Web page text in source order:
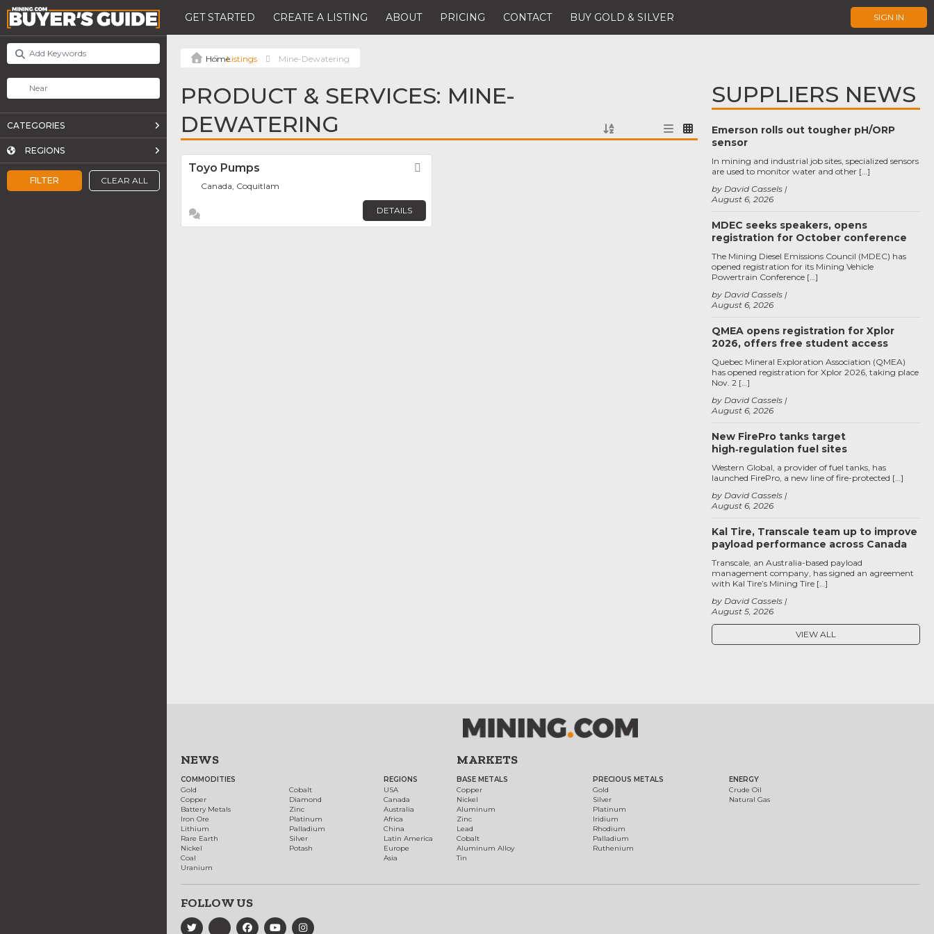
GET STARTED CREATE A LISTING ABOUT PRICING CONTACT BUY GOLD & SILVER SIGN IN
FILTER CLEAR ALL
CATEGORIES
REGIONS
Listings Mine-Dewatering
PRODUCT & SERVICES: MINE-
DEWATERING
Toyo Pumps
Canada, Coquitlam
DETAILS
SUPPLIERS NEWS
Emerson rolls out tougher pH/ORP
sensor
August 6, 2026
by David Cassels
In mining and industrial job sites, specialized sensors
are used to monitor water and other […]
MDEC seeks speakers, opens
registration for October conference
August 6, 2026
by David Cassels
The Mining Diesel Emissions Council (MDEC) has
opened registration for its Mining Vehicle
Powertrain Conference […]
QMEA opens registration for Xplor
2026, offers free student access
August 6, 2026
by David Cassels
Quebec Mineral Exploration Association (QMEA)
has opened registration for Xplor 2026, taking place
Nov. 2 […]
New FirePro tanks target
high‑regulation fuel sites
August 6, 2026
by David Cassels
Western Global, a provider of fuel tanks, has
launched FirePro, a new line of fire-protected […]
Kal Tire, Transcale team up to improve
payload performance across Canada
August 5, 2026
by David Cassels
Transcale, an Australia-based payload
management company, has signed an agreement
with Kal Tire’s Mining Tire […]
VIEW ALL
NEWS
COMMODITIES
Gold
Copper
Battery Metals
Iron Ore
Lithium
Rare Earth
Nickel
Coal
Uranium
Cobalt
Diamond
Zinc
Platinum
Palladium
Silver
Potash
REGIONS
USA
Canada
Australia
Africa
China
Latin America
Europe
Asia
MARKETS
BASE METALS
Copper
Nickel
Aluminum
Zinc
Lead
Cobalt
Aluminum Alloy
Tin
PRECIOUS METALS
Gold
Silver
Platinum
Iridium
Rhodium
Palladium
Ruthenium
ENERGY
Crude Oil
Natural Gas
FOLLOW US